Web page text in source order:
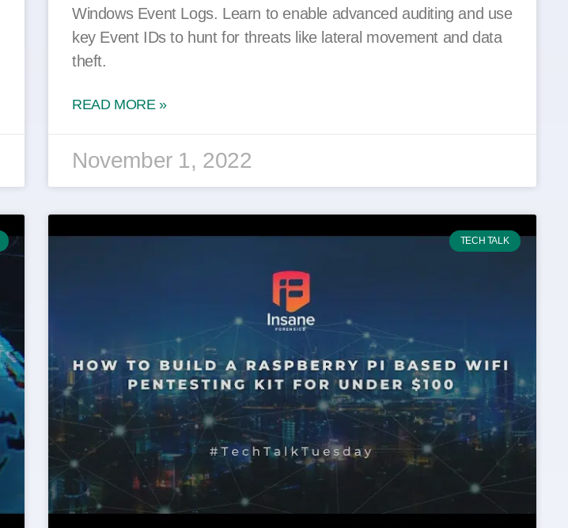
Windows Event Logs. Learn to enable advanced auditing and use
key Event IDs to hunt for threats like lateral movement and data
theft.
READ MORE »
November 1, 2022
TECH TALK